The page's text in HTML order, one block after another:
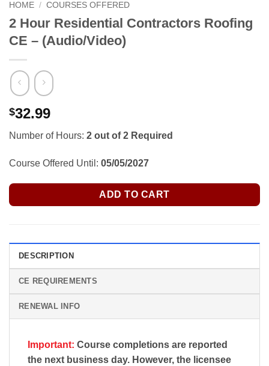
HOME / COURSES OFFERED
2 Hour Residential Contractors Roofing
CE – (Audio/Video)
$32.99
Number of Hours: 2 out of 2 Required
Course Offered Until: 05/05/2027
ADD TO CART
DESCRIPTION
CE REQUIREMENTS
RENEWAL INFO
Important: Course completions are reported
the next business day. However, the licensee